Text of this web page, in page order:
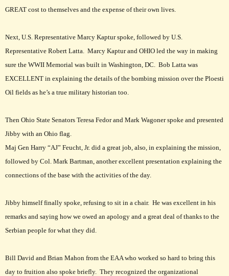
GREAT cost to themselves and the expense of their own lives.
Next, U.S. Representative Marcy Kaptur spoke, followed by U.S.
Representative Robert Latta. Marcy Kaptur and OHIO led the way in making
sure the WWII Memorial was built in Washington, DC. Bob Latta was
EXCELLENT in explaining the details of the bombing mission over the Ploesti
Oil fields as he’s a true military historian too.
Then Ohio State Senators Teresa Fedor and Mark Wagoner spoke and presented
Jibby with an Ohio flag.
Maj Gen Harry “AJ” Feucht, Jr. did a great job, also, in explaining the mission,
followed by Col. Mark Bartman, another excellent presentation explaining the
connections of the base with the activities of the day.
Jibby himself finally spoke, refusing to sit in a chair. He was excellent in his
remarks and saying how we owed an apology and a great deal of thanks to the
Serbian people for what they did.
Bill David and Brian Mahon from the EAA who worked so hard to bring this
day to fruition also spoke briefly. They recognized the organizational